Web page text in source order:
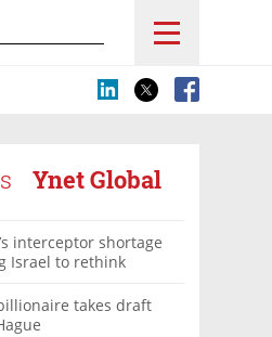
Ynet Global
interceptor shortage
Israel to rethink
takes draft